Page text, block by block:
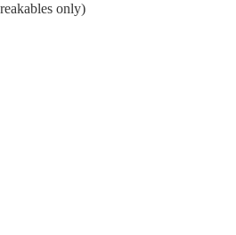
only)